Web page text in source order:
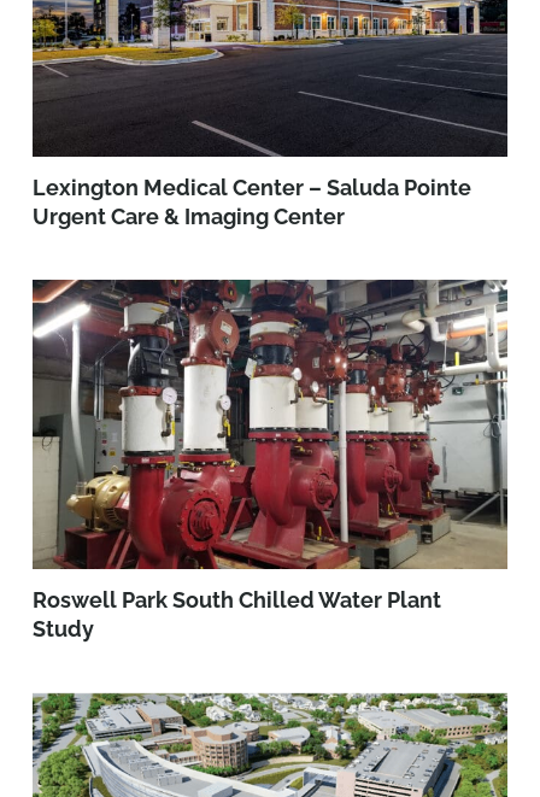
Lexington Medical Center – Saluda Pointe
Urgent Care & Imaging Center
Roswell Park South Chilled Water Plant
Study